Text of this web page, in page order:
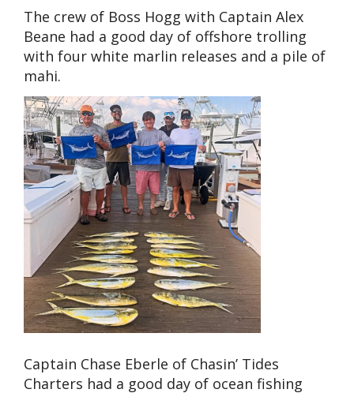
The crew of Boss Hogg with Captain Alex
Beane had a good day of offshore trolling
with four white marlin releases and a pile of
mahi.
Captain Chase Eberle of Chasin’ Tides
Charters had a good day of ocean fishing